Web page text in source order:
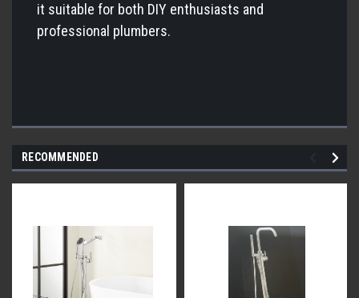
it suitable for both DIY enthusiasts and
professional plumbers.
RECOMMENDED